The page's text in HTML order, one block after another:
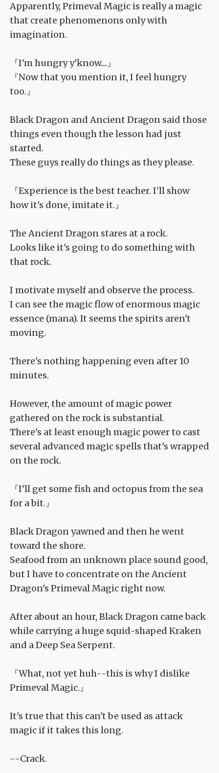
Apparently, Primeval Magic is really a magic
that create phenomenons only with
imagination.
『I'm hungry y'know....』
『Now that you mention it, I feel hungry
too.』
Black Dragon and Ancient Dragon said those
things even though the lesson had just
started.
These guys really do things as they please.
『Experience is the best teacher. I'll show
how it's done, imitate it.』
The Ancient Dragon stares at a rock.
Looks like it's going to do something with
that rock.
I motivate myself and observe the process.
I can see the magic flow of enormous magic
essence (mana). It seems the spirits aren't
moving.
There's nothing happening even after 10
minutes.
However, the amount of magic power
gathered on the rock is substantial.
There's at least enough magic power to cast
several advanced magic spells that's wrapped
on the rock.
『I'll get some fish and octopus from the sea
for a bit.』
Black Dragon yawned and then he went
toward the shore.
Seafood from an unknown place sound good,
but I have to concentrate on the Ancient
Dragon's Primeval Magic right now.
After about an hour, Black Dragon came back
while carrying a huge squid-shaped Kraken
and a Deep Sea Serpent.
『What, not yet huh--this is why I dislike
Primeval Magic.』
It's true that this can't be used as attack
magic if it takes this long.
--Crack.